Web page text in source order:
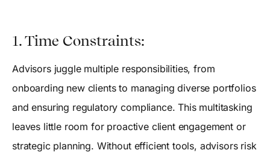
1. Time Constraints:
Advisors juggle multiple responsibilities, from
onboarding new clients to managing diverse portfolios
and ensuring regulatory compliance. This multitasking
leaves little room for proactive client engagement or
strategic planning. Without efficient tools, advisors risk